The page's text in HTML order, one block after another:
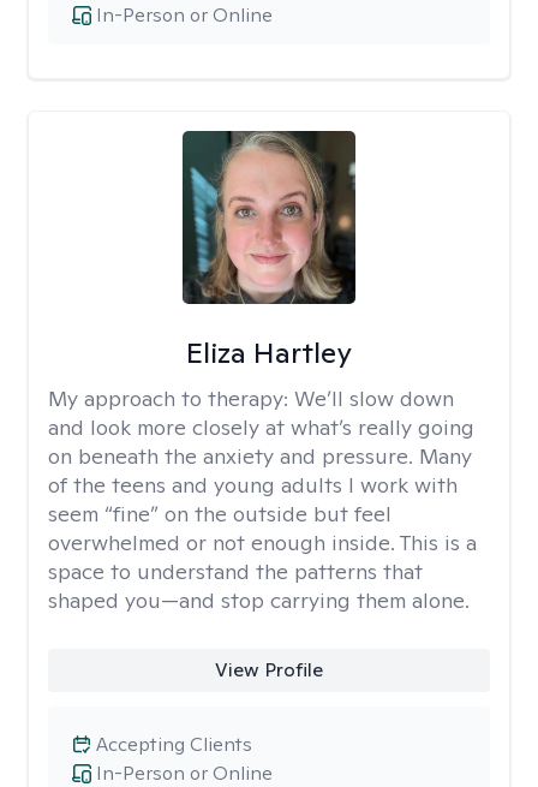
In-Person or Online
Eliza Hartley
My approach to therapy: We’ll slow down
and look more closely at what’s really going
on beneath the anxiety and pressure. Many
of the teens and young adults I work with
seem “fine” on the outside but feel
overwhelmed or not enough inside. This is a
space to understand the patterns that
shaped you—and stop carrying them alone.
View Profile
In-Person or Online
Accepting Clients